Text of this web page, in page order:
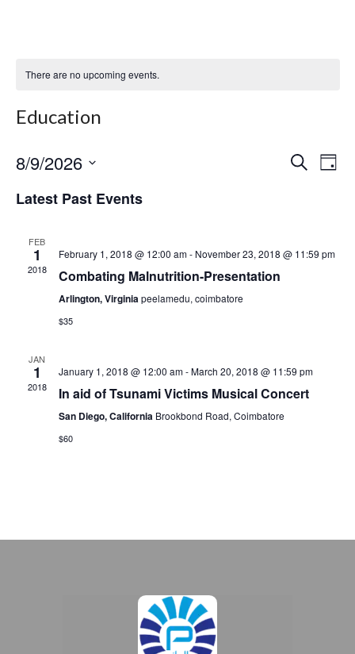
There are no upcoming events.
Education
Search
Day
8/9/2026
Select
Latest Past Events
FEB
1
2018
February 1, 2018 @ 12:00 am- November 23, 2018 @ 11:59 pm
Combating Malnutrition-Presentation
Arlington, Virginiapeelamedu, coimbatore
$35
JAN
1
2018
January 1, 2018 @ 12:00 am-March 20, 2018 @ 11:59 pm
In aid of Tsunami Victims Musical Concert
San Diego, California Brookbond Road, Coimbatore
$60